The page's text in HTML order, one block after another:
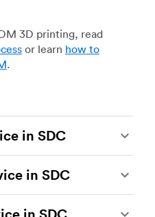
3D printing, read
or learn how to
.
in SDC
manufacturing
durable and
3D printingis ideal
in SDC